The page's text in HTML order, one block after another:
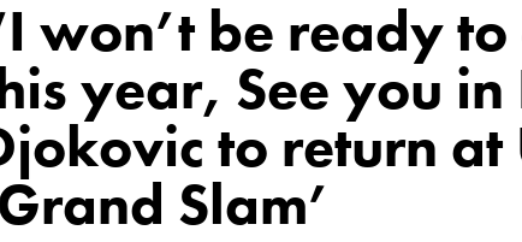
won’t be ready
year, See you
to return
Slam’